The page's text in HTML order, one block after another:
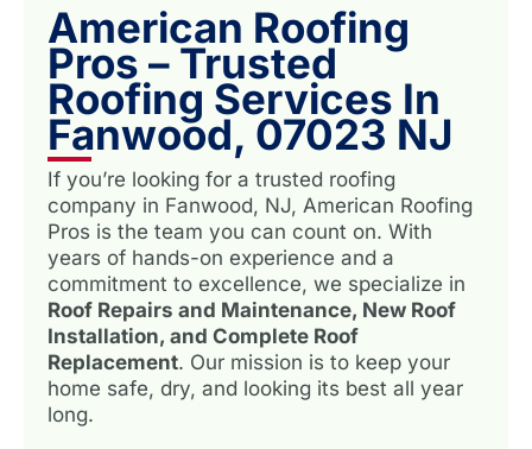
American Roofing
Pros – Trusted
Roofing Services In
Fanwood, 07023 NJ
If you’re looking for a trusted roofing
company in Fanwood, NJ, American Roofing
Pros is the team you can count on. With
years of hands-on experience and a
commitment to excellence, we specialize in
Roof Repairs and Maintenance, New Roof
Installation, and Complete Roof
Replacement. Our mission is to keep your
home safe, dry, and looking its best all year
long.